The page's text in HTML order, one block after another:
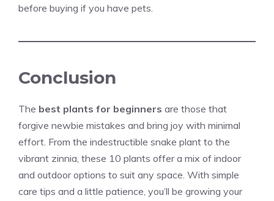
before buying if you have pets.
Conclusion
The best plants for beginners are those that
forgive newbie mistakes and bring joy with minimal
effort. From the indestructible snake plant to the
vibrant zinnia, these 10 plants offer a mix of indoor
and outdoor options to suit any space. With simple
care tips and a little patience, you’ll be growing your